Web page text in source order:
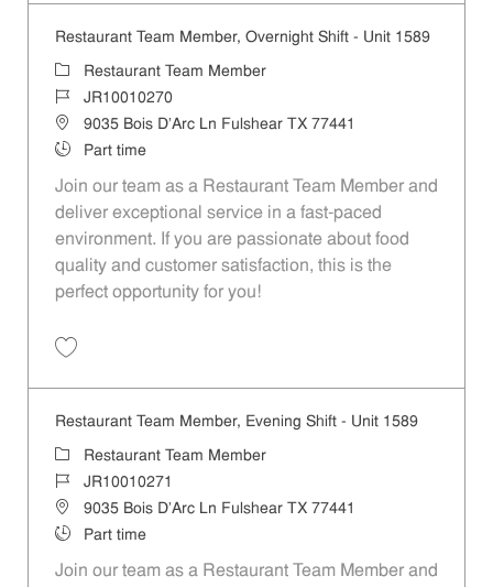
Restaurant Team Member, Overnight Shift - Unit 1589
Category
Restaurant Team Member
Job IdJR10010270
Location9035 Bois D'Arc Ln Fulshear TX 77441
Job TypePart time
Join our team as a Restaurant Team Member and
deliver exceptional service in a fast-paced
environment. If you are passionate about food
quality and customer satisfaction, this is the
perfect opportunity for you!
Restaurant Team Member, Evening Shift - Unit 1589
Category
Restaurant Team Member
Job IdJR10010271
Location9035 Bois D'Arc Ln Fulshear TX 77441
Job TypePart time
Join our team as a Restaurant Team Member and